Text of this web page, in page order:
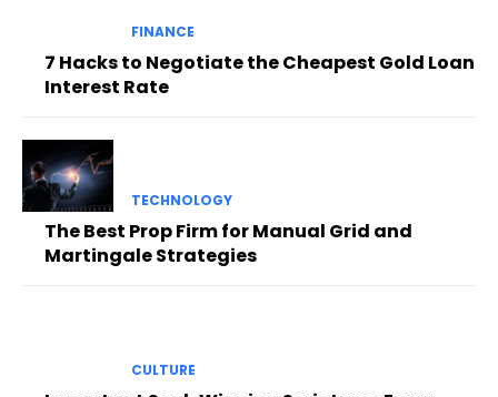
FINANCE
7 Hacks to Negotiate the Cheapest Gold Loan
Interest Rate
TECHNOLOGY
The Best Prop Firm for Manual Grid and
Martingale Strategies
CULTURE